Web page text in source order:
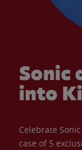
Sonic
into
Celebrate
case of 5